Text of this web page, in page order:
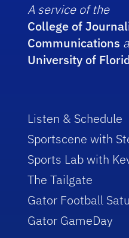
A service of the
College of
Communications
University of
Listen & Schedule
Sportscene with
Sports Lab with
The Tailgate
Gator Football
Gator GameDay